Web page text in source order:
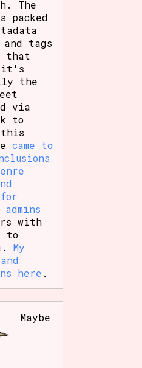
The
packed
and tags
that
it's
the
via
to
this
came to
with
to
My
here .
Maybe